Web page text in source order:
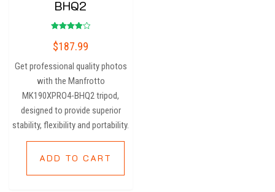
BHQ2
4.00
out of 5
$187.99
Get professional quality photos
with the Manfrotto
MK190XPRO4-BHQ2 tripod,
designed to provide superior
stability, flexibility and portability.
ADD TO CART